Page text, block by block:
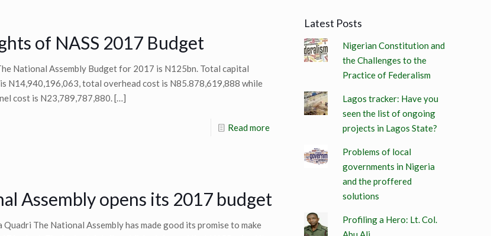
of NASS 2017 Budget
National Assembly Budget for 2017 is N125bn. Total capital
N14,940,196,063, total overhead cost is N85.878,619,888 while
cost is N23,789,787,880.[…]
Read more
Assembly opens its 2017 budget
Quadri The National Assembly has made good its promise to make
Latest Posts
Nigerian Constitution and
the Challenges to the
Practice of Federalism
Lagos tracker: Have you
seen the list of ongoing
projects in Lagos State?
Problems of local
governments in Nigeria
and the proffered
solutions
Profiling a Hero: Lt. Col.